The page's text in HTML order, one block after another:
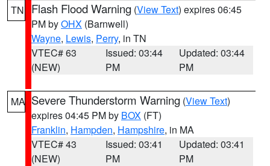
TN Flash Flood Warning (View Text) expires 06:45
PM byOHX (Barnwell)
Wayne, Lewis, Perry, in TN
VTEC# 63
(NEW)
Issued: 03:44
PM
Updated: 03:44
PM
MA Severe Thunderstorm Warning (View Text)
expires 04:45 PM by BOX (FT)
Franklin, Hampden, Hampshire, in MA
VTEC# 43
(NEW)
Issued: 03:41
PM
Updated: 03:41
PM